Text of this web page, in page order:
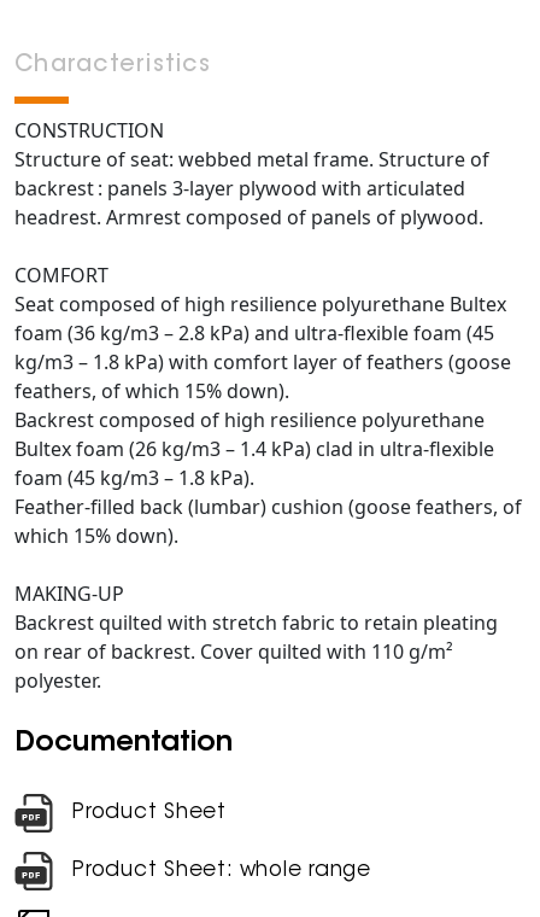
Characteristics
CONSTRUCTION
Structure of seat: webbed metal frame. Structure of
backrest : panels 3-layer plywood with articulated
headrest. Armrest composed of panels of plywood.
COMFORT
Seat composed of high resilience polyurethane Bultex
foam (36 kg/m3 – 2.8 kPa) and ultra-flexible foam (45
kg/m3 – 1.8 kPa) with comfort layer of feathers (goose
feathers, of which 15% down).
Backrest composed of high resilience polyurethane
Bultex foam (26 kg/m3 – 1.4 kPa) clad in ultra-flexible
foam (45 kg/m3 – 1.8 kPa).
Feather-filled back (lumbar) cushion (goose feathers, of
which 15% down).
MAKING-UP
Backrest quilted with stretch fabric to retain pleating
on rear of backrest. Cover quilted with 110 g/m²
polyester.
Documentation
Product Sheet
Product Sheet: whole range